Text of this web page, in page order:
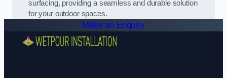
surfacing, providing a seamless and durable solution
for your outdoor spaces.
Make an Enquiry